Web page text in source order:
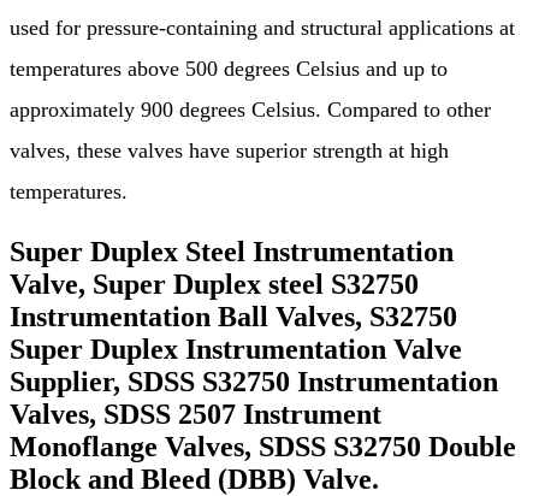
used for pressure-containing and structural applications at
temperatures above 500 degrees Celsius and up to
approximately 900 degrees Celsius. Compared to other
valves, these valves have superior strength at high
temperatures.
Super Duplex Steel Instrumentation
Valve, Super Duplex steel S32750
Instrumentation Ball Valves, S32750
Super Duplex Instrumentation Valve
Supplier, SDSS S32750 Instrumentation
Valves, SDSS 2507 Instrument
Monoflange Valves, SDSS S32750 Double
Block and Bleed (DBB) Valve.